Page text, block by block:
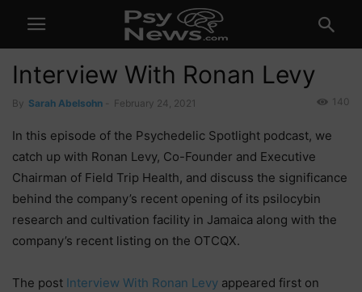
Interview With Ronan Levy
By Sarah Abelsohn February 24, 2021 140
In this episode of the Psychedelic Spotlight podcast, we
catch up with Ronan Levy, Co-Founder and Executive
Chairman of Field Trip Health, and discuss the significance
behind the company’s recent opening of its psilocybin
research and cultivation facility in Jamaica along with the
company’s recent listing on the OTCQX.
The post Interview With Ronan Levy appeared first on